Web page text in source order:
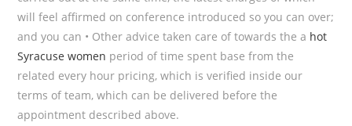
will feel affirmed on conference introduced so you can over;
and you can • Other advice taken care of towards the a hot
Syracuse women period of time spent base from the
related every hour pricing, which is verified inside our
terms of team, which can be delivered before the
appointment described above.